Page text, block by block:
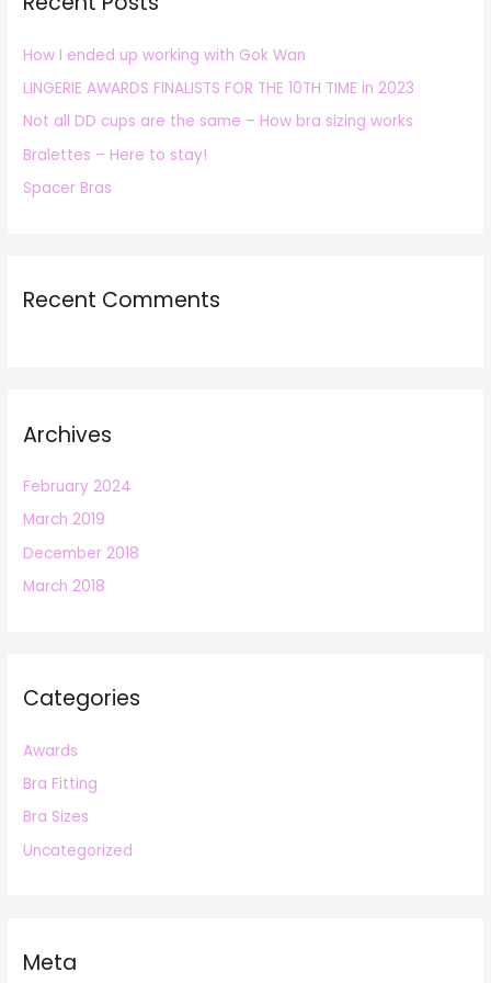
f
o
r
:
How I ended up working with Gok Wan
LINGERIE AWARDS FINALISTS FOR THE 10TH TIME in 2023
Not all DD cups are the same – How bra sizing works
Bralettes – Here to stay!
Spacer Bras
Recent Comments
Archives
February 2024
March 2019
December 2018
March 2018
Categories
Awards
Bra Fitting
Bra Sizes
Uncategorized
Meta